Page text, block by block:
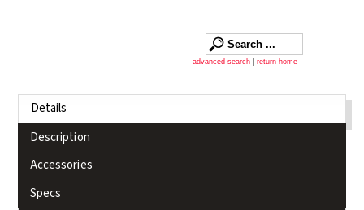
advanced search return home
Details
Description
Accessories
Specs